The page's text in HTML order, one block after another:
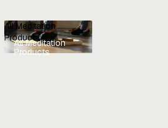
All Meditation
Products
All Meditation
Products